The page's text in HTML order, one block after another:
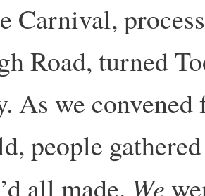
Carnival,
Road, turned
As we
people
all made. We